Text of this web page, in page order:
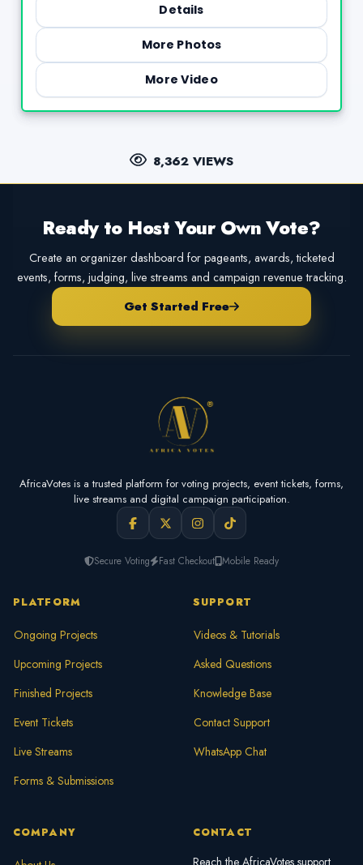
Details
More Photos
More Video
8,362 VIEWS
Ready to Host Your Own Vote?
Create an organizer dashboard for pageants, awards, ticketed
events, forms, judging, live streams and campaign revenue tracking.
Get Started Free
AfricaVotes is a trusted platform for voting projects, event tickets, forms,
live streams and digital campaign participation.
Secure Voting Fast Checkout Mobile Ready
PLATFORM
Ongoing Projects
Upcoming Projects
Finished Projects
Event Tickets
Live Streams
Forms & Submissions
SUPPORT
Videos & Tutorials
Asked Questions
Knowledge Base
Contact Support
WhatsApp Chat
COMPANY CONTACT